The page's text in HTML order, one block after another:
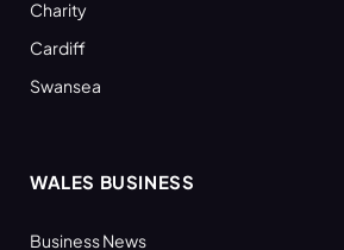
Charity
Cardiff
Swansea
WALES BUSINESS
Business News